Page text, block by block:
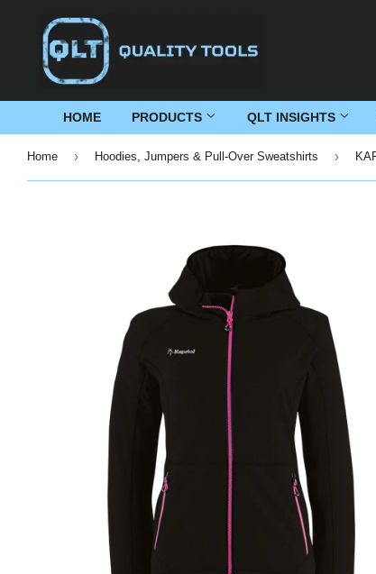
HOME PRODUCTS QLT INSIGHTS
Home › Hoodies, Jumpers & Pull-Over Sweatshirts ›